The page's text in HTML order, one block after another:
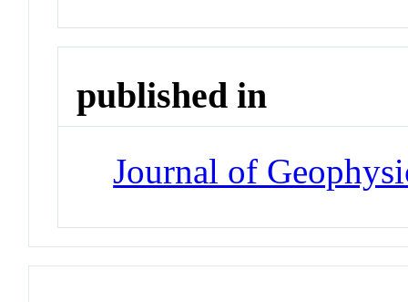
published in
Journal of